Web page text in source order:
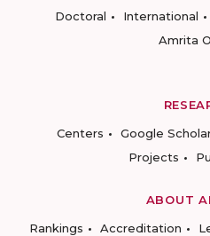
Doctoral
International
Amrita
Centers
Google
Projects
ABOUT
Rankings
Accreditation